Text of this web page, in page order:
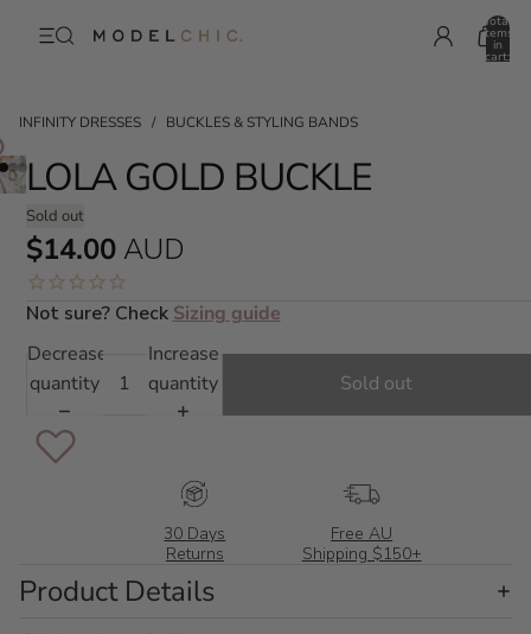
Total
items
in
cart:
INFINITY DRESSES / BUCKLES & STYLING BANDS
LOLA GOLD BUCKLE
Sold out
$14.00 AUD
Not sure? Check Sizing guide
Decrease
quantity
Increase
quantity
Sold out
30 Days
Returns
Free AU
Shipping $150+
Product Details